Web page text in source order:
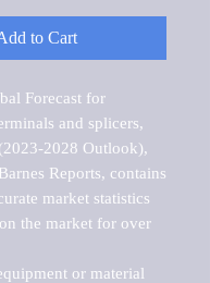
to Cart
Forecast for
and splicers,
2028 Outlook),
Reports, contains
market statistics
the market for over
or material